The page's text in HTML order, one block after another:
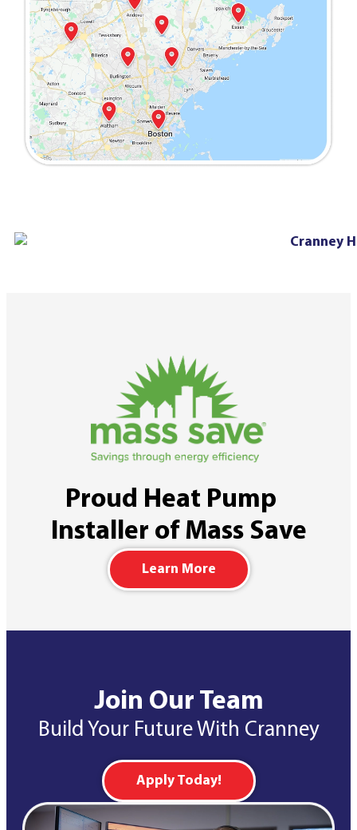
Proud Heat Pump
Installer of Mass Save
Learn More
Join Our Team
Build Your Future With Cranney
Apply Today!